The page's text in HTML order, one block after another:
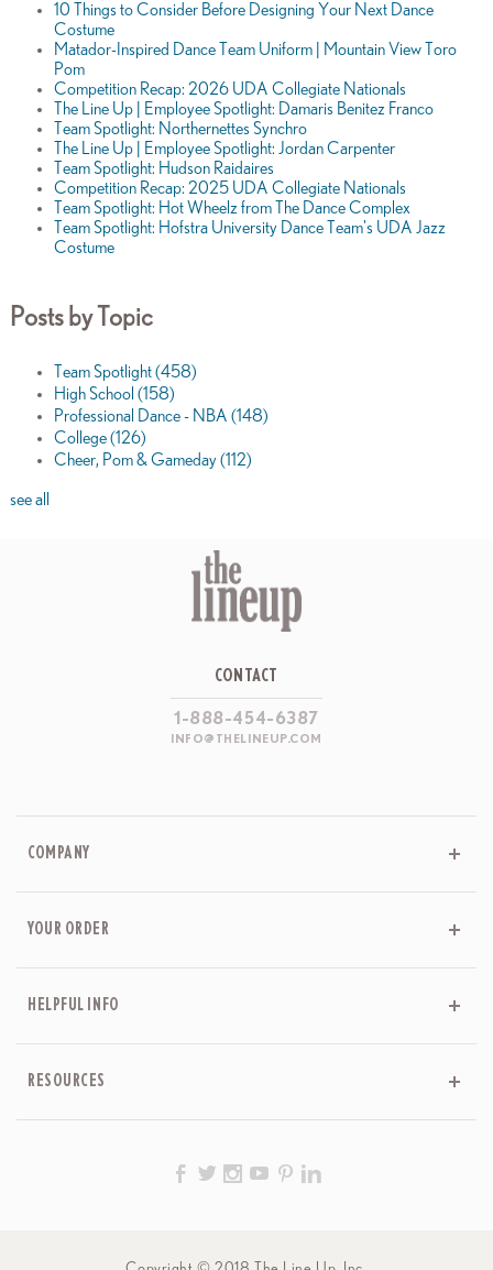
10 Things to Consider Before Designing Your Next Dance
Costume
Matador-Inspired Dance Team Uniform | Mountain View Toro
Pom
Competition Recap: 2026 UDA Collegiate Nationals
The Line Up | Employee Spotlight: Damaris Benitez Franco
Team Spotlight: Northernettes Synchro
The Line Up | Employee Spotlight: Jordan Carpenter
Team Spotlight: Hudson Raidaires
Competition Recap: 2025 UDA Collegiate Nationals
Team Spotlight: Hot Wheelz from The Dance Complex
Team Spotlight: Hofstra University Dance Team's UDA Jazz
Costume
Posts by Topic
Team Spotlight(458)
High School (158)
Professional Dance - NBA (148)
College(126)
Cheer, Pom & Gameday(112)
see all
CONTACT
1-888-454-6387
INFO@THELINEUP.COM
COMPANY
YOUR ORDER
HELPFUL INFO
RESOURCES